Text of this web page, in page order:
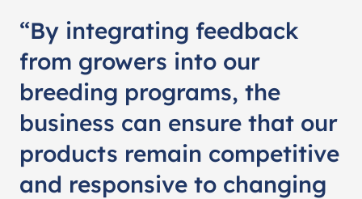
“By integrating feedback
from growers into our
breeding programs, the
business can ensure that our
products remain competitive
and responsive to changing